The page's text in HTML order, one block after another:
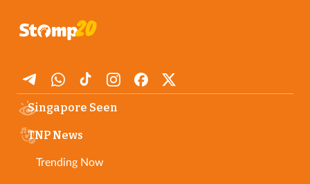
Singapore Seen
TNP News
Trending Now